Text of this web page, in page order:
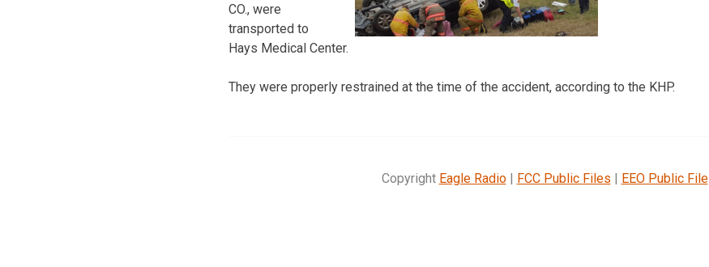
CO., were
transported to
Hays Medical Center.
They were properly restrained at the time of the accident, according to the KHP.
Copyright Eagle Radio| FCC Public Files | EEO Public File